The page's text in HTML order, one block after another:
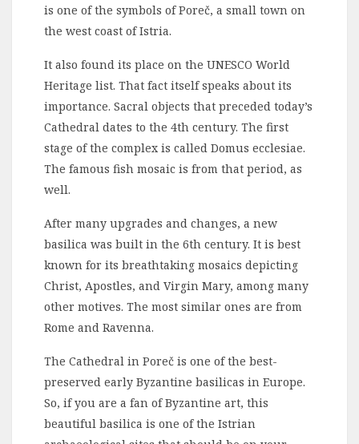
is one of the symbols of Poreč, a small town on
the west coast of Istria.
It also found its place on the UNESCO World
Heritage list. That fact itself speaks about its
importance. Sacral objects that preceded today’s
Cathedral dates to the 4th century. The first
stage of the complex is called Domus ecclesiae.
The famous fish mosaic is from that period, as
well.
After many upgrades and changes, a new
basilica was built in the 6th century. It is best
known for its breathtaking mosaics depicting
Christ, Apostles, and Virgin Mary, among many
other motives. The most similar ones are from
Rome and Ravenna.
The Cathedral in Poreč is one of the best-
preserved early Byzantine basilicas in Europe.
So, if you are a fan of Byzantine art, this
beautiful basilica is one of the Istrian